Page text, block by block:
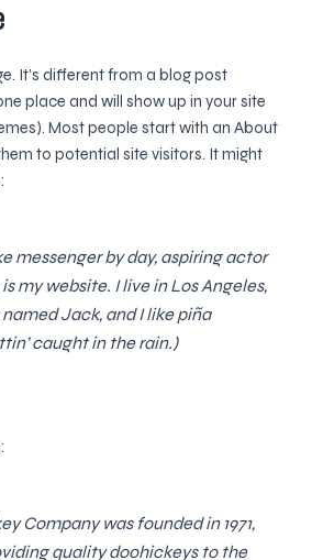
It’s different from a blog post
place and will show up in your site
Most people start with an About
to potential site visitors. It might
messenger by day, aspiring actor
my website. I live in Los Angeles,
Jack, and I like piña
caught in the rain.)
Company was founded in 1971,
quality doohickeys to the